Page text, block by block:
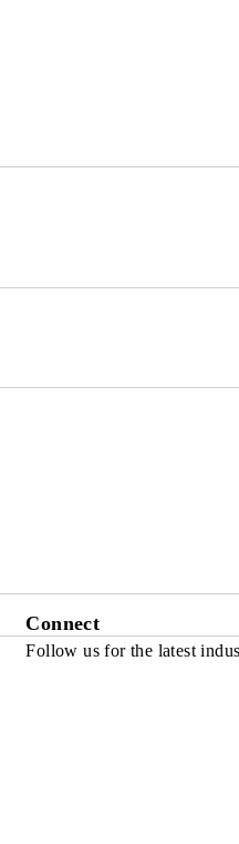
Connect
Follow us for the latest